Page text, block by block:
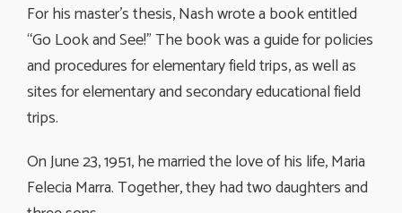
For his master’s thesis, Nash wrote a book entitled
“Go Look and See!” The book was a guide for policies
and procedures for elementary field trips, as well as
sites for elementary and secondary educational field
trips.
On June 23, 1951, he married the love of his life, Maria
Felecia Marra. Together, they had two daughters and